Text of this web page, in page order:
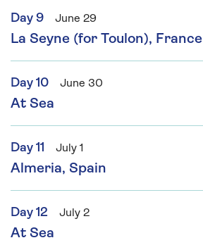
Day 9 June 29
La Seyne (for Toulon), France
Day 10 June 30
At Sea
Day 11 July 1
Almeria, Spain
Day 12 July 2
At Sea